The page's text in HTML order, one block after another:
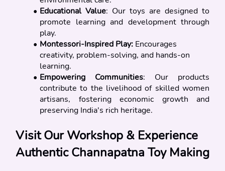
Educational Value: Our toys are designed to
promote learning and development through
play.
Montessori-Inspired Play: Encourages
creativity, problem-solving, and hands-on
learning.
Empowering Communities: Our products
contribute to the livelihood of skilled women
artisans, fostering economic growth and
preserving India's rich heritage.
Visit Our Workshop & Experience